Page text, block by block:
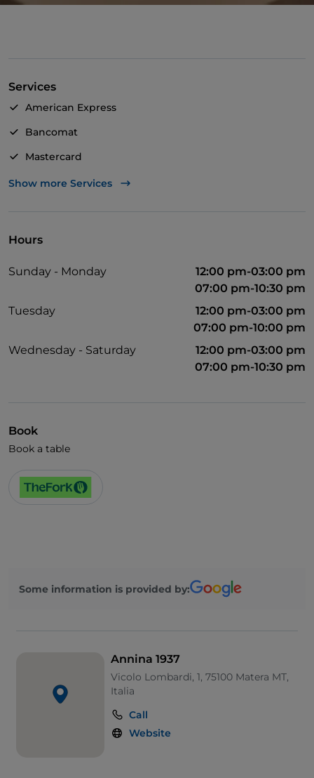
Services
American Express
Bancomat
Mastercard
Visa
Show more Services
Hours
Sunday - Monday
12:00 pm-03:00 pm
07:00 pm-10:30 pm
Tuesday
12:00 pm-03:00 pm
07:00 pm-10:00 pm
Wednesday - Saturday
12:00 pm-03:00 pm
07:00 pm-10:30 pm
Book
Book a table
Some information is provided by:
Annina 1937
Vicolo Lombardi, 1, 75100 Matera MT,
Italia
Call
Website